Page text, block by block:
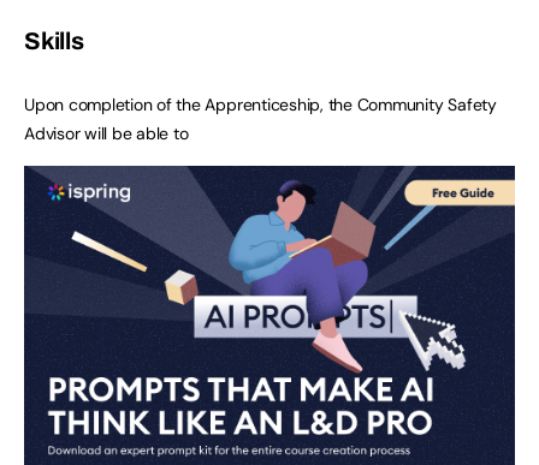
Skills
Upon completion of the Apprenticeship, the Community Safety
Advisor will be able to